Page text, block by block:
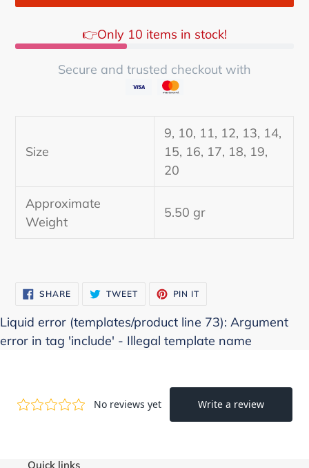
👉Only 10 items in stock!
Secure and trusted checkout with
your
Size
9, 10, 11, 12, 13, 14,
15, 16, 17, 18, 19,
20
Approximate
Weight
5.50 gr
SHARESHARE
ON
TWEETTWEET PIN IT
Liquid error (templates/product line 73): Argument
error in tag 'include' - Illegal template name
Quick links